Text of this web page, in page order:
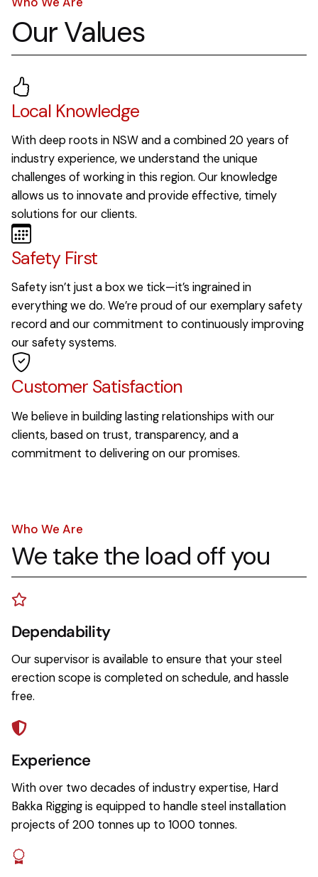
Our Values
Local Knowledge
With deep roots in NSW and a combined 20 years of
industry experience, we understand the unique
challenges of working in this region. Our knowledge
allows us to innovate and provide effective, timely
solutions for our clients.
Safety First
Safety isn’t just a box we tick—it’s ingrained in
everything we do. We’re proud of our exemplary safety
record and our commitment to continuously improving
our safety systems.
Customer Satisfaction
We believe in building lasting relationships with our
clients, based on trust, transparency, and a
commitment to delivering on our promises.
Who We Are
We take the load off you
Dependability
Our supervisor is available to ensure that your steel
erection scope is completed on schedule, and hassle
free.
Experience
With over two decades of industry expertise, Hard
Bakka Rigging is equipped to handle steel installation
projects of 200 tonnes up to 1000 tonnes.